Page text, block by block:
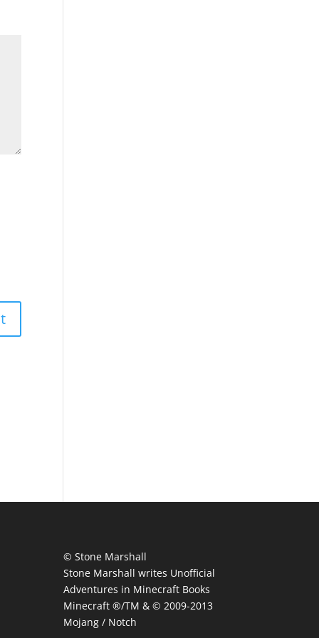
© Stone Marshall
Stone Marshall writes Unofficial
Adventures in Minecraft Books
Minecraft ®/TM & © 2009-2013
Mojang / Notch